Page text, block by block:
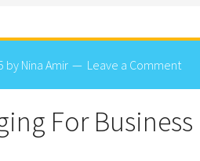
by Nina Amir Leave a Comment
For Business